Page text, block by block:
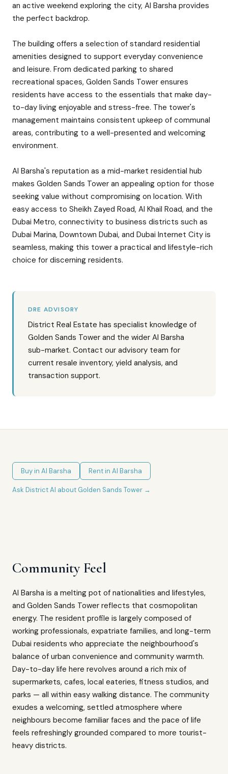
an active weekend exploring the city, Al Barsha provides
the perfect backdrop.
The building offers a selection of standard residential
amenities designed to support everyday convenience
and leisure. From dedicated parking to shared
recreational spaces, Golden Sands Tower ensures
residents have access to the essentials that make day-
to-day living enjoyable and stress-free. The tower's
management maintains consistent upkeep of communal
areas, contributing to a well-presented and welcoming
environment.
Al Barsha's reputation as a mid-market residential hub
makes Golden Sands Tower an appealing option for those
seeking value without compromising on location. With
easy access to Sheikh Zayed Road, Al Khail Road, and the
Dubai Metro, connectivity to business districts such as
Dubai Marina, Downtown Dubai, and Dubai Internet City is
seamless, making this tower a practical and lifestyle-rich
choice for discerning residents.
DRE ADVISORY
District Real Estate has specialist knowledge of
Golden Sands Tower and the wider Al Barsha
sub-market. Contact our advisory team for
current resale inventory, yield analysis, and
transaction support.
Buy in Al Barsha Rent in Al Barsha
Ask District AI about Golden Sands Tower →
Community Feel
Al Barsha is a melting pot of nationalities and lifestyles,
and Golden Sands Tower reflects that cosmopolitan
energy. The resident profile is largely composed of
working professionals, expatriate families, and long-term
Dubai residents who appreciate the neighbourhood's
balance of urban convenience and community warmth.
Day-to-day life here revolves around a rich mix of
supermarkets, cafes, local eateries, fitness studios, and
parks — all within easy walking distance. The community
exudes a welcoming, settled atmosphere where
neighbours become familiar faces and the pace of life
feels refreshingly grounded compared to more tourist-
heavy districts.